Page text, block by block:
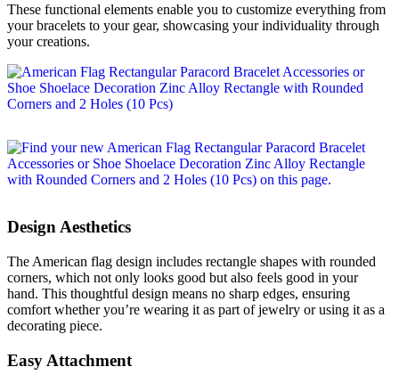
These functional elements enable you to customize everything from
your bracelets to your gear, showcasing your individuality through
your creations.
Design Aesthetics
The American flag design includes rectangle shapes with rounded
corners, which not only looks good but also feels good in your
hand. This thoughtful design means no sharp edges, ensuring
comfort whether you’re wearing it as part of jewelry or using it as a
decorating piece.
Easy Attachment